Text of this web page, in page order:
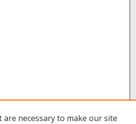
are necessary to make our site